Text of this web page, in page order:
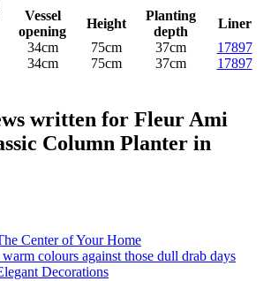
Vessel
opening
Height
Planting
depth
Liner
34cm 75cm 37cm
17897
34cm 75cm 37cm 17897
written for Fleur Ami
Column Planter in
Center of Your Home
colours against those dull drab days
Decorations